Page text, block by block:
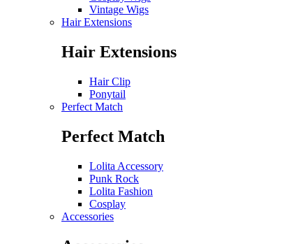
Vintage Wigs
Hair Extensions
Hair Extensions
Hair Clip
Ponytail
Perfect Match
Perfect Match
Lolita Accessory
Punk Rock
Lolita Fashion
Cosplay
Accessories